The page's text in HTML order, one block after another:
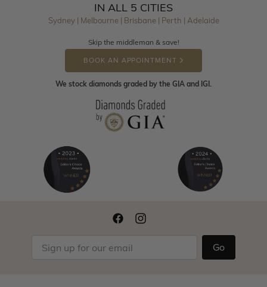
IN ALL 5 CITIES
Sydney | Melbourne | Brisbane | Perth | Adelaide
Skip the middleman & save!
BOOK AN APPOINTMENT
We stock diamonds graded by the GIA and IGI.
Go